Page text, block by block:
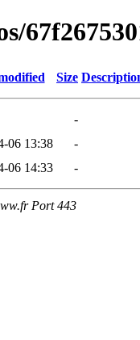
Size
-
06 13:38
-
06 14:33 -
Port 443